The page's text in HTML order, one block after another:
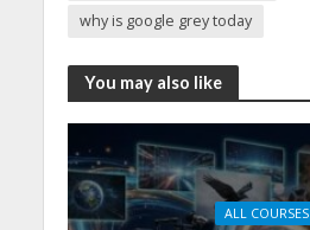
why is google grey today
You may also like
ALL COURSES